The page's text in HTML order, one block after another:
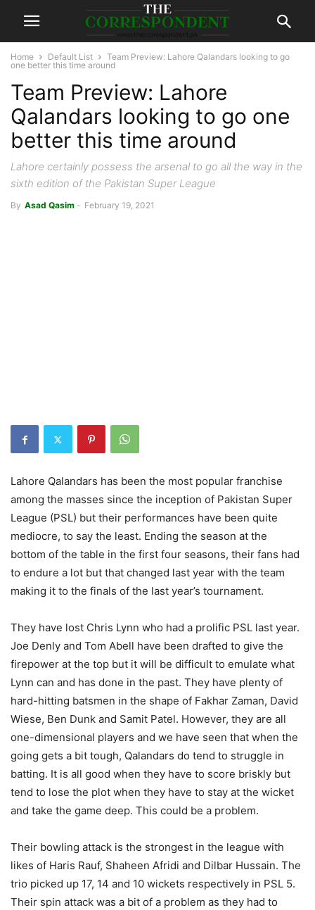
Home Default List
Team Preview: Lahore Qalandars looking to go
one better this time around
Team Preview: Lahore
Qalandars looking to go one
better this time around
Lahore certainly possess the arsenal to go all the way in the
sixth edition of the Pakistan Super League
By Asad Qasim - February 19, 2021
Lahore Qalandars has been the most popular franchise
among the masses since the inception of Pakistan Super
League (PSL) but their performances have been quite
mediocre, to say the least. Ending the season at the
bottom of the table in the first four seasons, their fans had
to endure a lot but that changed last year with the team
making it to the finals of the last year’s tournament.
They have lost Chris Lynn who had a prolific PSL last year.
Joe Denly and Tom Abell have been drafted to give the
firepower at the top but it will be difficult to emulate what
Lynn can and has done in the past. They have plenty of
hard-hitting batsmen in the shape of Fakhar Zaman, David
Wiese, Ben Dunk and Samit Patel. However, they are all
one-dimensional players and we have seen that when the
going gets a bit tough, Qalandars do tend to struggle in
batting. It is all good when they have to score briskly but
tend to lose the plot when they have to stay at the wicket
and take the game deep. This could be a problem.
Their bowling attack is the strongest in the league with
likes of Haris Rauf, Shaheen Afridi and Dilbar Hussain. The
trio picked up 17, 14 and 10 wickets respectively in PSL 5.
Their spin attack was a bit of a problem as they had to